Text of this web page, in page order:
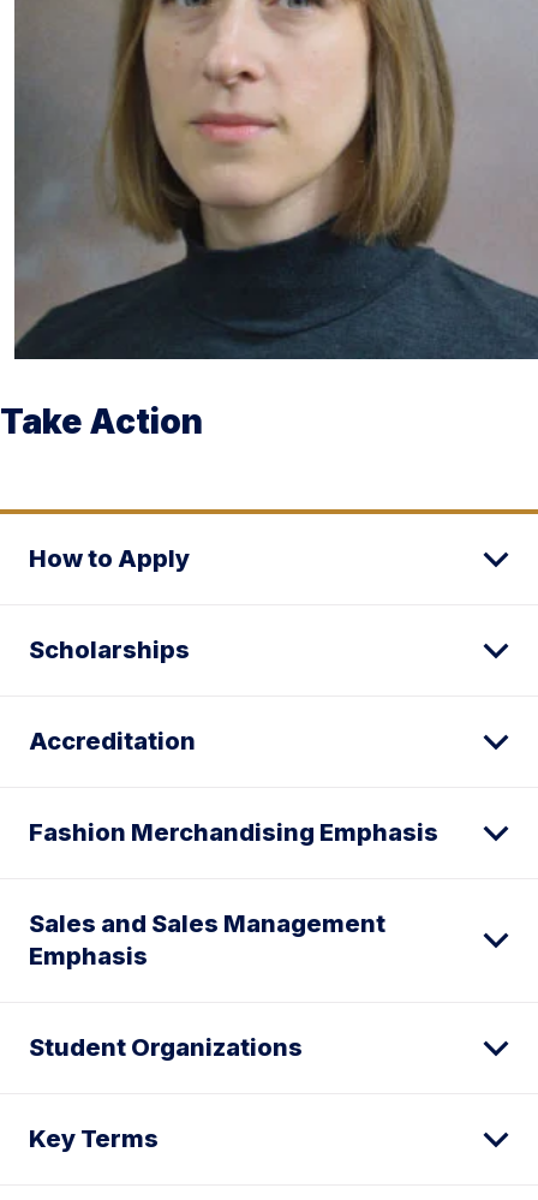
Take Action
How to Apply
Scholarships
Accreditation
Fashion Merchandising Emphasis
Sales and Sales Management
Emphasis
Student Organizations
Key Terms